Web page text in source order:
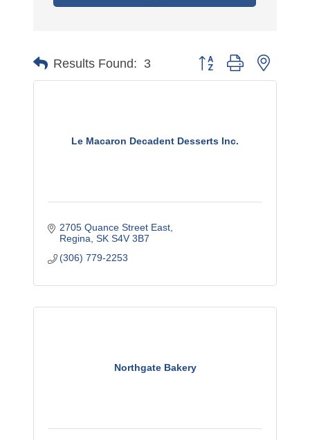
Results Found: 3 Button group with nested
Le Macaron Decadent Desserts Inc.
2705 Quance Street East
Regina SK S4V 3B7
(306) 779-2253
Northgate Bakery